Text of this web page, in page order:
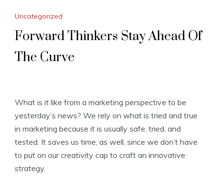
Uncategorized
Forward Thinkers Stay Ahead Of
The Curve
What is it like from a marketing perspective to be
yesterday’s news? We rely on what is tried and true
in marketing because it is usually safe, tried, and
tested. It saves us time, as well, since we don’t have
to put on our creativity cap to craft an innovative
strategy.